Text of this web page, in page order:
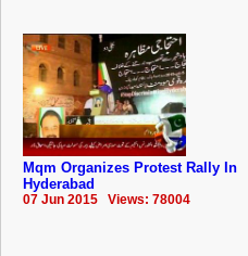
Mqm Organizes Protest Rally In
Hyderabad
07 Jun 2015 Views: 78004